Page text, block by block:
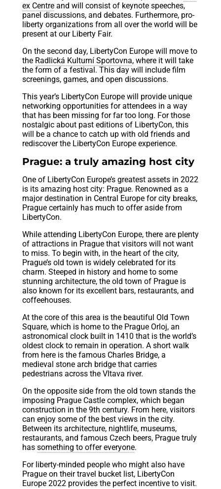
ex Centreand will consist of keynote speeches,
panel discussions, and debates. Furthermore, pro-
liberty organizations from all over the world will be
present at our Liberty Fair.
On the second day, LibertyCon Europe will move to
the Radlická Kulturní Sportovna, where it will take
the form of a festival. This day will include film
screenings, games, and open discussions.
This year’s LibertyCon Europe will provide unique
networking opportunities for attendees in a way
that has been missing for far too long. For those
nostalgic about past editions of LibertyCon, this
will be a chance to catch up with old friends and
rediscover the LibertyCon Europe experience.
Prague: a truly amazing host city
One of LibertyCon Europe’s greatest assets in 2022
is its amazing host city: Prague. Renowned as a
major destination in Central Europe for city breaks,
Prague certainly has much to offer aside from
LibertyCon.
While attending LibertyCon Europe, there are plenty
of attractions in Prague that visitors will not want
to miss. To begin with, in the heart of the city,
Prague’s old town is widely celebrated for its
charm. Steeped in history and home to some
stunning architecture, the old town of Prague is
also known for its excellent bars, restaurants, and
coffeehouses.
At the core of this area is the beautiful Old Town
Square, which is home to the Prague Orloj, an
astronomical clock built in 1410 that is the world’s
oldest clock to remain in operation. A short walk
from here is the famous Charles Bridge, a
medieval stone arch bridge that carries
pedestrians across the Vltava river.
On the opposite side from the old town stands the
imposing Prague Castle complex, which began
construction in the 9th century. From here, visitors
can enjoy some of the best views in the city.
Between its architecture, nightlife, museums,
restaurants, and famous Czech beers, Prague truly
has something to offer everyone.
For liberty-minded people who might also have
Prague on their travel bucket list, LibertyCon
Europe 2022 provides the perfect incentive to visit.